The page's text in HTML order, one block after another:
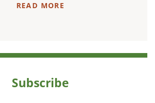
READ MORE
Subscribe